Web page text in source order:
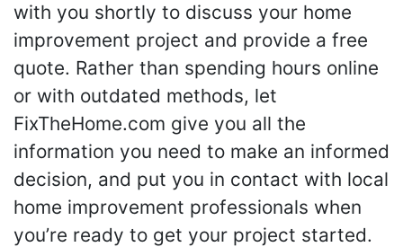
with you shortly to discuss your home
improvement project and provide a free
quote. Rather than spending hours online
or with outdated methods, let
FixTheHome.com give you all the
information you need to make an informed
decision, and put you in contact with local
home improvement professionals when
you’re ready to get your project started.